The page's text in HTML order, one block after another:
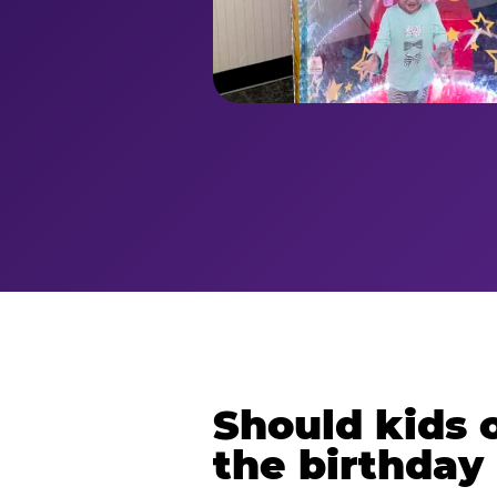
Should kids
the birthday